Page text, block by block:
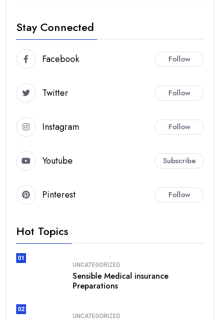
Stay Connected
Facebook Follow
Twitter Follow
Instagram Follow
Youtube Subscribe
Pinterest Follow
Hot Topics
01
UNCATEGORIZED
Sensible Medical insurance
Preparations
02
UNCATEGORIZED